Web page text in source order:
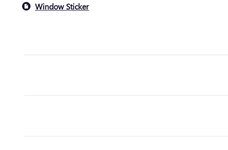
Window Sticker